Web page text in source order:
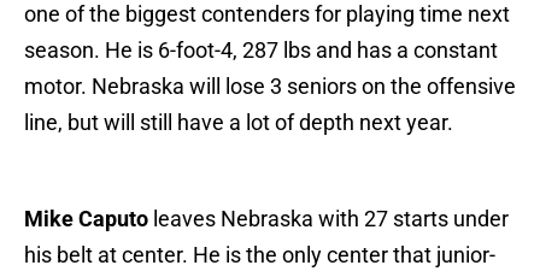
one of the biggest contenders for playing time next
season. He is 6-foot-4, 287 lbs and has a constant
motor. Nebraska will lose 3 seniors on the offensive
line, but will still have a lot of depth next year.
Mike Caputo leaves Nebraska with 27 starts under
his belt at center. He is the only center that junior-